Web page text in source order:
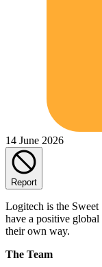
14 June 2026
Report
Logitech is the
have a positive
their own way.
The Team